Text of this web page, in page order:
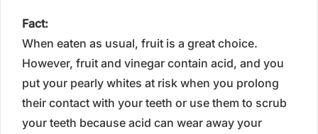
Fact:
When eaten as usual, fruit is a great choice.
However, fruit and vinegar contain acid, and you
put your pearly whites at risk when you prolong
their contact with your teeth or use them to scrub
your teeth because acid can wear away your